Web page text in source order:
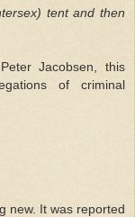
tent and then
Jacobsen, this
of criminal
new. It was reported